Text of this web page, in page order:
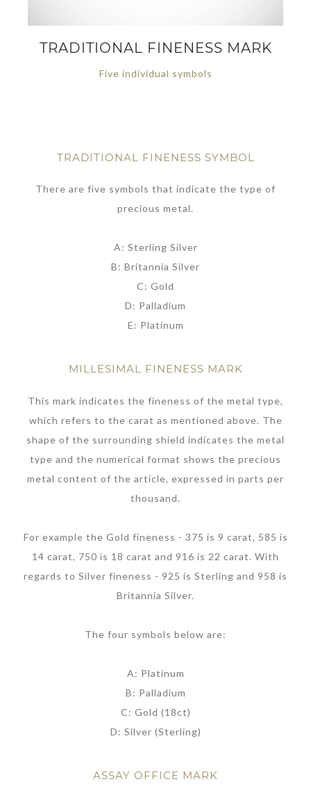
TRADITIONAL FINENESS MARK
Five individual symbols
TRADITIONAL FINENESS SYMBOL
There are five symbols that indicate the type of
precious metal.
A: Sterling Silver
B: Britannia Silver
C: Gold
D: Palladium
E: Platinum
MILLESIMAL FINENESS MARK
This mark indicates the fineness of the metal type,
which refers to the carat as mentioned above. The
shape of the surrounding shield indicates the metal
type and the numerical format shows the precious
metal content of the article, expressed in parts per
thousand.
For example the Gold fineness - 375 is 9 carat, 585 is
14 carat, 750 is 18 carat and 916 is 22 carat. With
regards to Silver fineness - 925 is Sterling and 958 is
Britannia Silver.
The four symbols below are:
A: Platinum
B: Palladium
C: Gold (18ct)
D: Silver (Sterling)
ASSAY OFFICE MARK